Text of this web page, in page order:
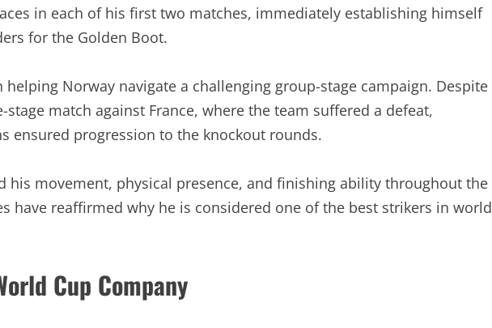
in each of his first two matches, immediately establishing himself
for the Golden Boot.
helping Norway navigate a challenging group-stage campaign. Despite
stage match against France, where the team suffered a defeat,
ensured progression to the knockout rounds.
his movement, physical presence, and finishing ability throughout the
have reaffirmed why he is considered one of the best strikers in world
Cup Company